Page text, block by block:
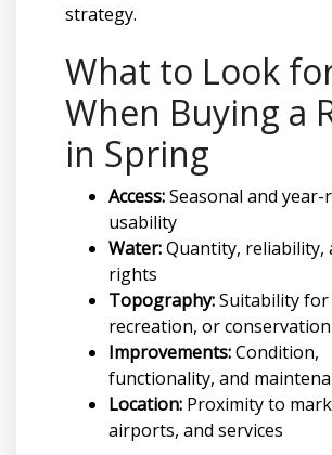
strategy.
What to Look
When Buying a
in Spring
Access:Seasonal and year-
usability
Water:Quantity, reliability,
rights
Topography:Suitability for
recreation, or conservation
Improvements:Condition,
functionality, and
Location: Proximity to
airports, and services